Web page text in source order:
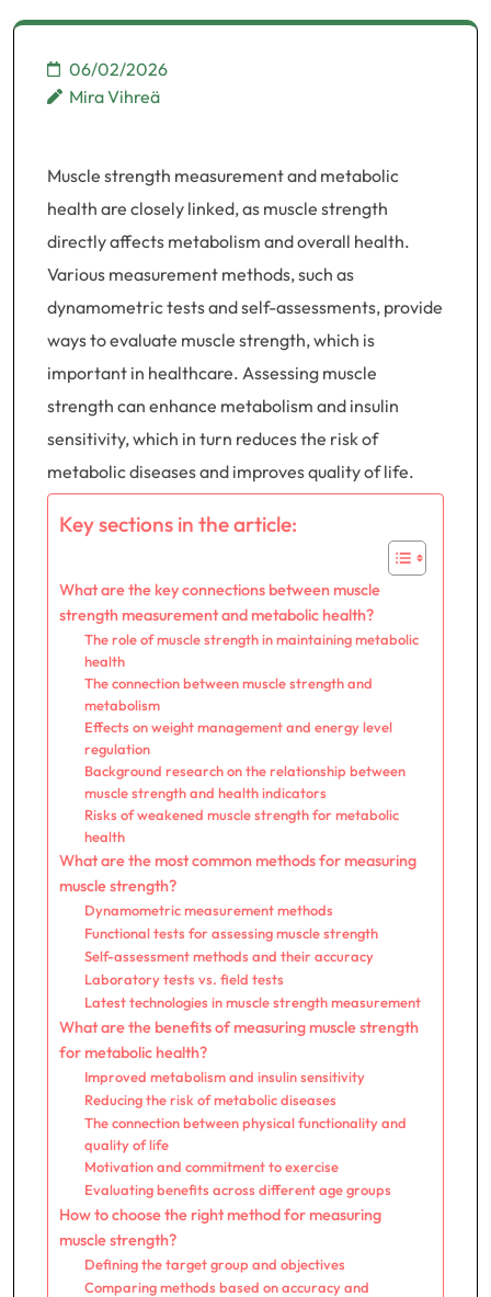
06/02/2026
Mira Vihreä
Muscle strength measurement and metabolic
health are closely linked, as muscle strength
directly affects metabolism and overall health.
Various measurement methods, such as
dynamometric tests and self-assessments, provide
ways to evaluate muscle strength, which is
important in healthcare. Assessing muscle
strength can enhance metabolism and insulin
sensitivity, which in turn reduces the risk of
metabolic diseases and improves quality of life.
Key sections in the article:
What are the key connections between muscle
strength measurement and metabolic health?
The role of muscle strength in maintaining metabolic
health
The connection between muscle strength and
metabolism
Effects on weight management and energy level
regulation
Background research on the relationship between
muscle strength and health indicators
Risks of weakened muscle strength for metabolic
health
What are the most common methods for measuring
muscle strength?
Dynamometric measurement methods
Functional tests for assessing muscle strength
Self-assessment methods and their accuracy
Laboratory tests vs. field tests
Latest technologies in muscle strength measurement
What are the benefits of measuring muscle strength
for metabolic health?
Improved metabolism and insulin sensitivity
Reducing the risk of metabolic diseases
The connection between physical functionality and
quality of life
Motivation and commitment to exercise
Evaluating benefits across different age groups
How to choose the right method for measuring
muscle strength?
Defining the target group and objectives
Comparing methods based on accuracy and